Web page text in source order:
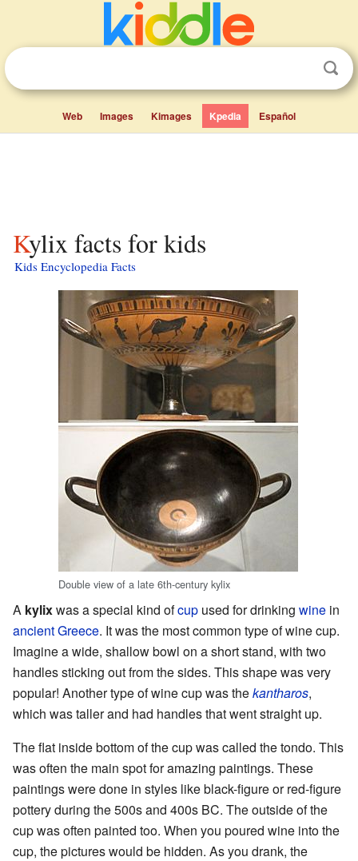
Web Images Kimages Kpedia Español
Kylix facts for kids
Kids Encyclopedia Facts
Double view of a late 6th-century kylix
A kylixwas a special kind ofcup used for drinking wine in
ancient Greece. It was the most common type of wine cup.
Imagine a wide, shallow bowl on a short stand, with two
handles sticking out from the sides. This shape was very
popular! Another type of wine cup was thekantharos,
which was taller and had handles that went straight up.
The flat inside bottom of the cup was called the tondo. This
was often the main spot for amazing paintings. These
paintings were done in styles like black-figure or red-figure
pottery during the 500s and 400s BC. The outside of the
cup was often painted too. When you poured wine into the
cup, the pictures would be hidden. As you drank, the